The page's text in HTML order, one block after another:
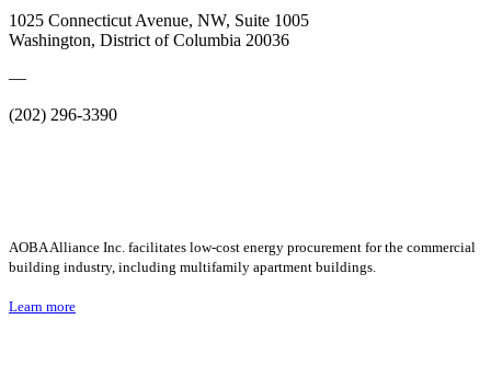
1025 Connecticut Avenue, NW, Suite 1005
Washington, District of Columbia 20036
—
(202) 296-3390
AOBA Alliance Inc. facilitates low-cost energy procurement for the commercial
building industry, including multifamily apartment buildings.
Learn more